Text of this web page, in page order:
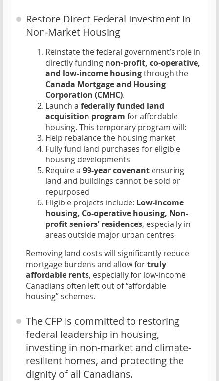
Restore Direct Federal Investment in
Non-Market Housing
Reinstate the federal government’s role in
directly funding non-profit, co-operative,
and low-income housingthrough the
Canada Mortgage and Housing
Corporation (CMHC).
Launch a federally funded land
acquisition program for affordable
housing. This temporary program will:
Help rebalance the housing market
Fully fund land purchases for eligible
housing developments
Require a 99-year covenant ensuring
land and buildings cannot be sold or
repurposed
Eligible projects include: Low-income
housing, Co-operative housing, Non-
profit seniors’ residences, especially in
areas outside major urban centres
Removing land costs will significantly reduce
mortgage burdens and allow fortruly
affordable rents, especially for low-income
Canadians often left out of “affordable
housing” schemes.
The CFP is committed to restoring
federal leadership in housing,
investing in non-market and climate-
resilient homes, and protecting the
dignity of all Canadians.